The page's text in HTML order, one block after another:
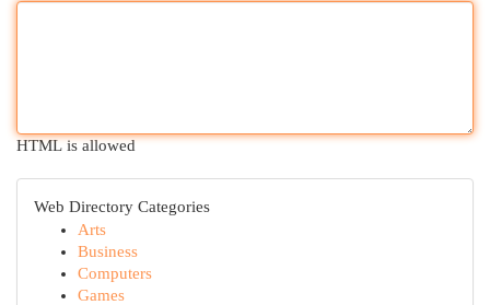
HTML is allowed
Web Directory Categories
Arts
Business
Computers
Games